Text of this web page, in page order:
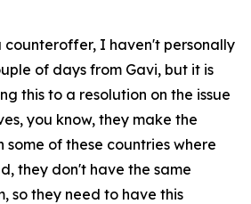
counteroffer, I haven't personally
of days from Gavi, but it is
this to a resolution on the issue
you know, they make the
some of these countries where
they don't have the same
so they need to have this